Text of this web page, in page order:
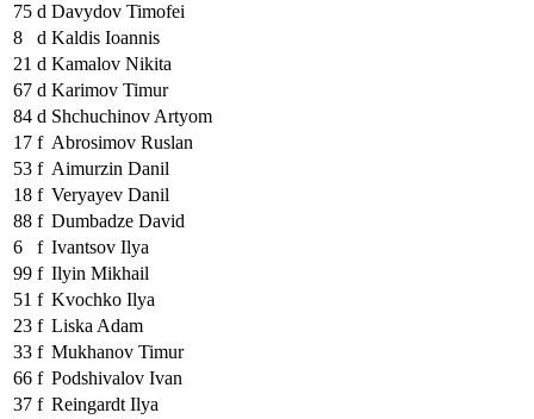
75 d Davydov Timofei
8
d Kaldis Ioannis
21 d Kamalov Nikita
67 d Karimov Timur
84 d Shchuchinov Artyom
17 f Abrosimov Ruslan
53 f Aimurzin Danil
18 f Veryayev Danil
88 f Dumbadze David
6
f Ivantsov Ilya
99 f Ilyin Mikhail
51 f Kvochko Ilya
23 f Liska Adam
33 f Mukhanov Timur
66 f Podshivalov Ivan
37 f Reingardt Ilya